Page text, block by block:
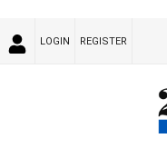
LOGIN REGISTER